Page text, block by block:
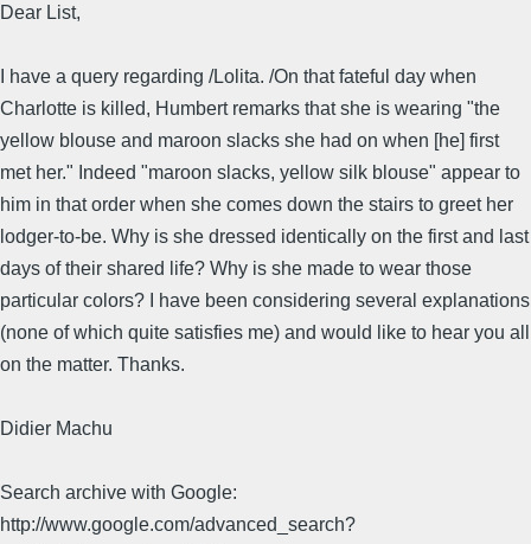
Dear List,
I have a query regarding /Lolita. /On that fateful day when
Charlotte is killed, Humbert remarks that she is wearing "the
yellow blouse and maroon slacks she had on when [he] first
met her." Indeed "maroon slacks, yellow silk blouse" appear to
him in that order when she comes down the stairs to greet her
lodger-to-be. Why is she dressed identically on the first and last
days of their shared life? Why is she made to wear those
particular colors? I have been considering several explanations
(none of which quite satisfies me) and would like to hear you all
on the matter. Thanks.
Didier Machu
Search archive with Google:
http://www.google.com/advanced_search?